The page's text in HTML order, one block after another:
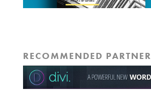
RECOMMENDED PARTNER